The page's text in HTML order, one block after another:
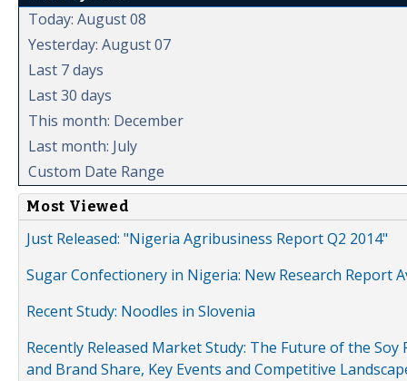
Today: August 08
Yesterday: August 07
Last 7 days
Last 30 days
This month: December
Last month: July
Custom Date Range
Most Viewed
Just Released: "Nigeria Agribusiness Report Q2 2014"
Sugar Confectionery in Nigeria: New Research Report
Recent Study: Noodles in Slovenia
Recently Released Market Study: The Future of the
and Brand Share, Key Events and Competitive